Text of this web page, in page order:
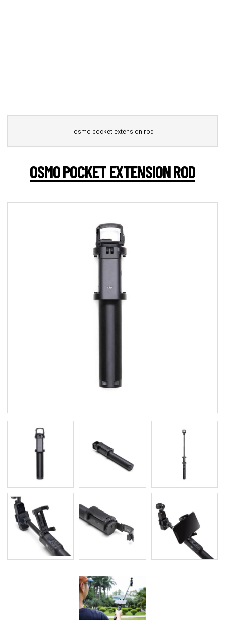
osmo pocket extension rod
OSMO POCKET EXTENSION ROD